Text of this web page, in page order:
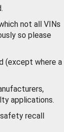
not all VINs
so please
(except where a
applications.
recall